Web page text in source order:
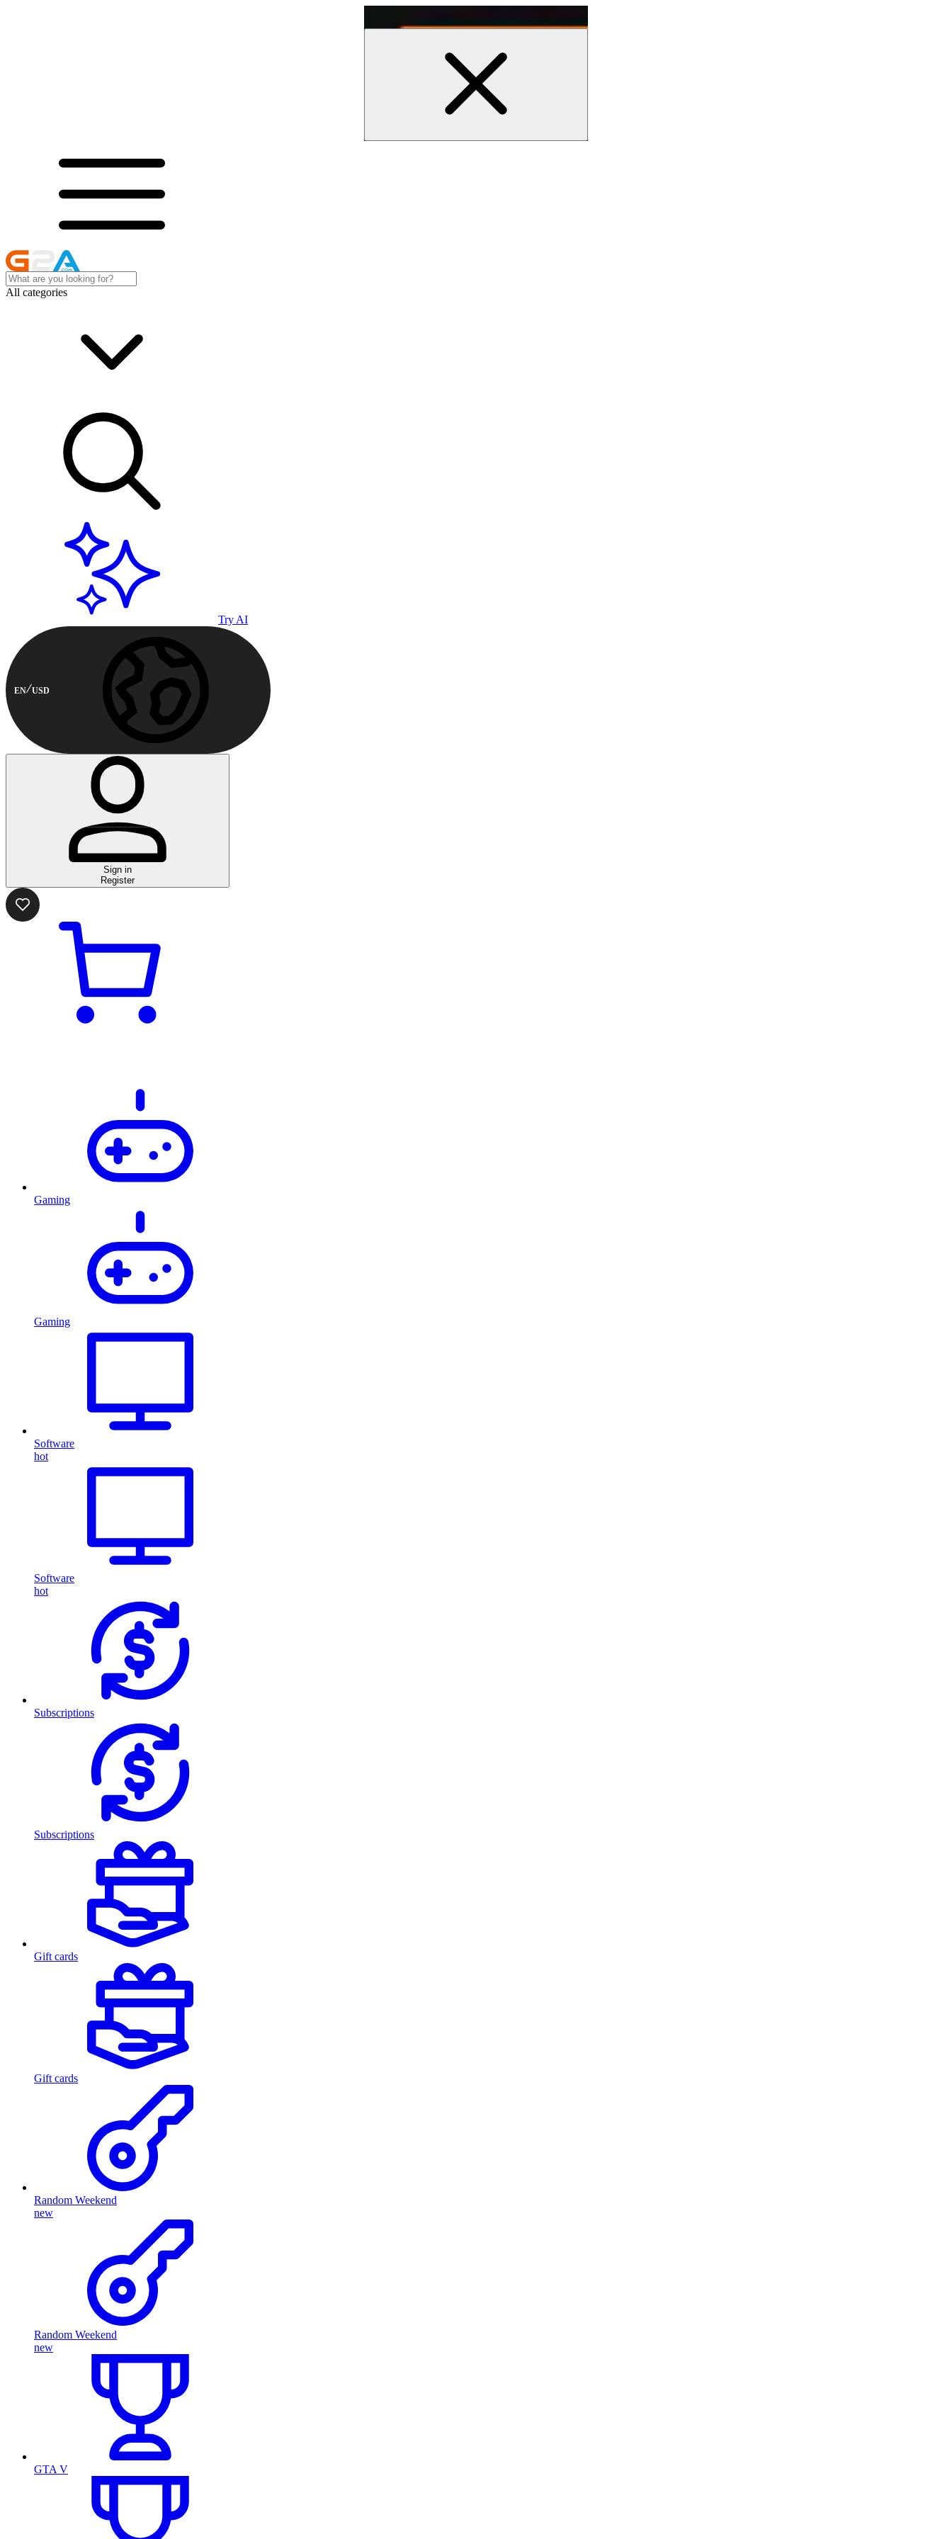
All categories
Try AI
EN USD
Sign in
Register
Gaming
Gaming
Software
hot
Software
hot
Subscriptions
Subscriptions
Gift cards
Gift cards
Random Weekend
new
Random Weekend
new
GTA V